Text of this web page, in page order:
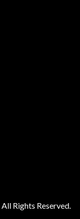
All Rights Reserved.